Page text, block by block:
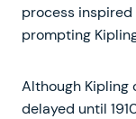
process
prompting
Although Kipling
delayed until